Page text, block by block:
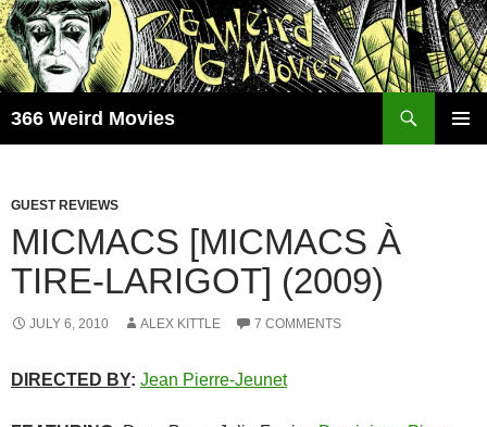
Skip
to
content
366 Weird Movies
GUEST REVIEWS
MICMACS [MICMACS À
TIRE-LARIGOT] (2009)
JULY 6, 2010 ALEX KITTLE 7 COMMENTS
DIRECTED BY: Jean Pierre-Jeunet